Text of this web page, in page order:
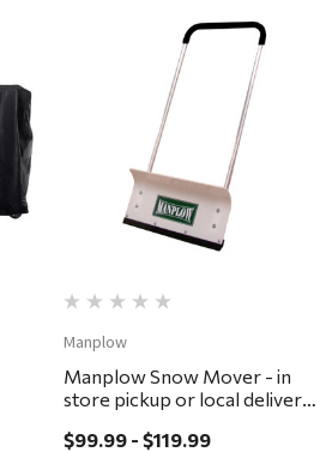
Manplow
Manplow Snow Mover - in
store pickup or local delivery
$99.99 - $119.99